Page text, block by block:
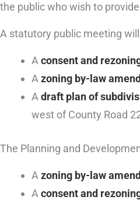
the public who wish to
A statutory public meeting
A consent and
A zoning by-law
A draft plan of
west of County Road
The Planning and
A zoning by-law
A consent and